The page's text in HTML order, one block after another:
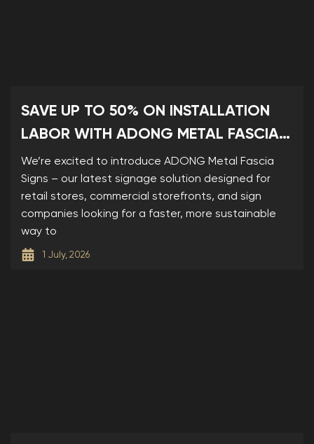
SAVE UP TO 50% ON INSTALLATION
LABOR WITH ADONG METAL FASCIA
SIGNS
We’re excited to introduce ADONG Metal Fascia
Signs – our latest signage solution designed for
retail stores, commercial storefronts, and sign
companies looking for a faster, more sustainable
way to
1 July, 2026